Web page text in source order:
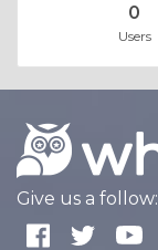
0
Users
Give us a follow: